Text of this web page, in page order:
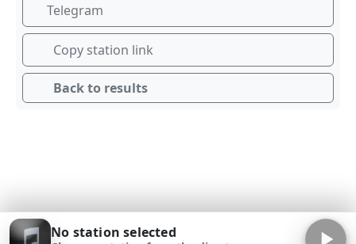
Telegram
Copy station link
Back to results
No station selected